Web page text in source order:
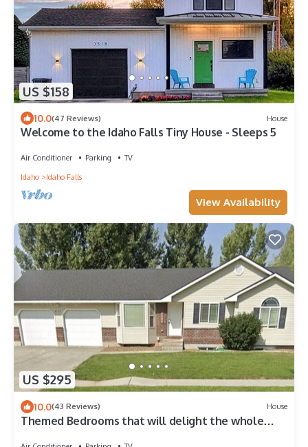
US $158
10.0(47 Reviews) House
Welcome to the Idaho Falls Tiny House - Sleeps 5
Air Conditioner Parking
TV
Idaho
Idaho Falls
View Availability
US $295
10.0(43 Reviews) House
Themed Bedrooms that will delight the whole